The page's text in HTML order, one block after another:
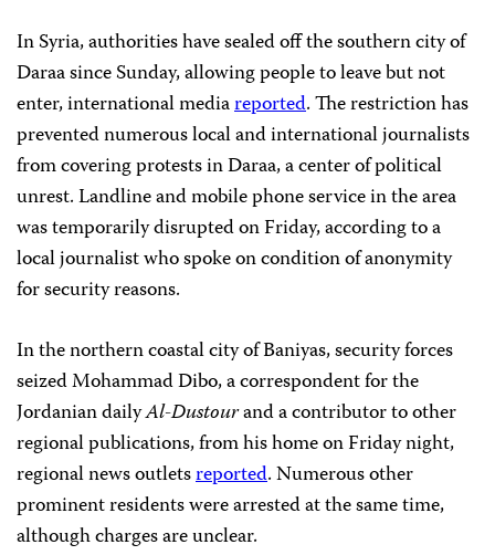
In Syria, authorities have sealed off the southern city of
Daraa since Sunday, allowing people to leave but not
enter, international mediareported. The restriction has
prevented numerous local and international journalists
from covering protests in Daraa, a center of political
unrest. Landline and mobile phone service in the area
was temporarily disrupted on Friday, according to a
local journalist who spoke on condition of anonymity
for security reasons.
In the northern coastal city of Baniyas, security forces
seized Mohammad Dibo, a correspondent for the
Jordanian dailyAl-Dustouranda contributor to other
regional publications, from his home on Friday night,
regional news outletsreported. Numerous other
prominent residents were arrested at the same time,
although charges are unclear.